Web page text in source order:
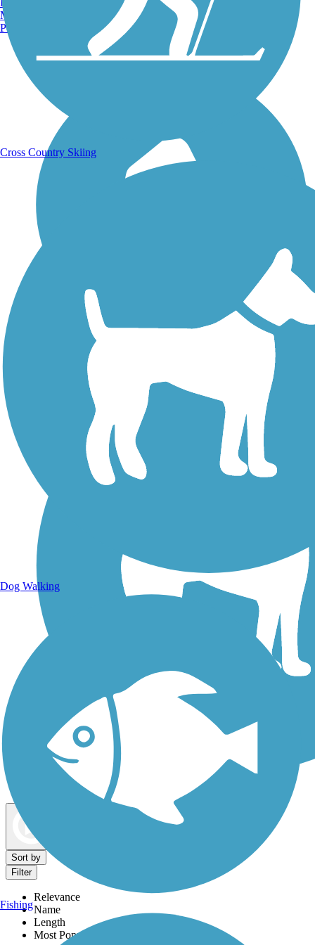
Running Trails
Walking Trails
Dog Walking Trails
Sort by
Filter
Relevance
Name
Length
Most Popular
Manchester, NH
Portland, ME
Cross Country Skiing
Dog Walking
Fishing